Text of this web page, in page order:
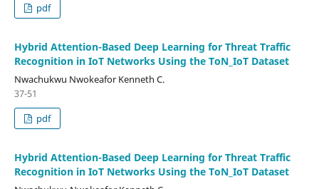
pdf
Hybrid Attention-Based Deep Learning for Threat Traffic
Recognition in IoT Networks Using the ToN_IoT Dataset
Nwachukwu Nwokeafor Kenneth C.
37-51
pdf
Hybrid Attention-Based Deep Learning for Threat Traffic
Recognition in IoT Networks Using the ToN_IoT Dataset